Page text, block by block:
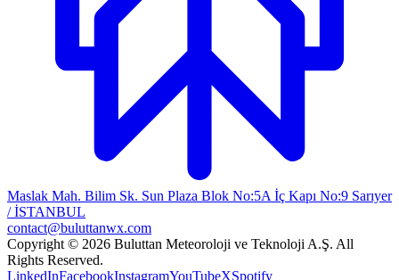
Maslak Mah. Bilim Sk. Sun Plaza Blok No:5A İç Kapı No:9 Sarıyer
/ İSTANBUL
contact@buluttanwx.com
Copyright © 2026 Buluttan Meteoroloji ve Teknoloji A.Ş. All
Rights Reserved.
LinkedInFacebookInstagramYouTubeXSpotify